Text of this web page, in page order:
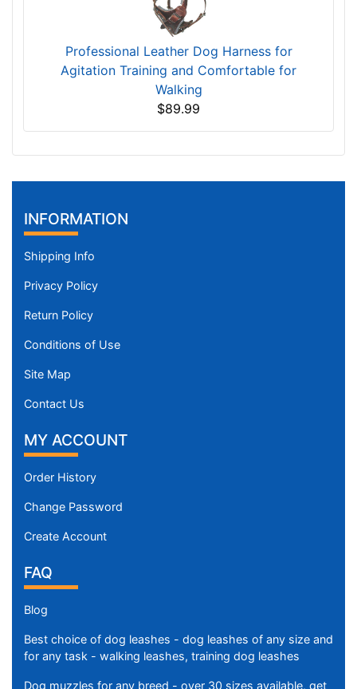
Professional Leather Dog Harness for
Agitation Training and Comfortable for
Walking
$89.99
INFORMATION
Shipping Info
Privacy Policy
Return Policy
Conditions of Use
Site Map
Contact Us
MY ACCOUNT
Order History
Change Password
Create Account
FAQ
Blog
Best choice of dog leashes - dog leashes of any size and
for any task - walking leashes, training dog leashes
Dog muzzles for any breed - over 30 sizes available, get